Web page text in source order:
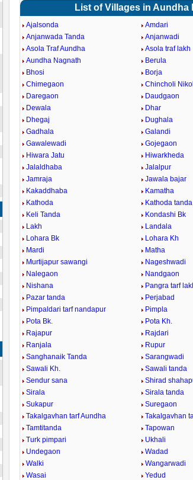
List of Villages in Aundha
Ajalsonda Amdari
Anjanwada Tanda
Anjanwadi
Asola Traf Aundha
Asola traf lakh
Aundha Nagnath
Berula
Bhosi
Borja
Chimegaon
Chincholi
Daregaon
Daudgaon
Dewala
Dhar
Dhegaj
Dughala
Gadhala
Galandi
Gawalewadi
Gojegaon
Hiwara Jatu
Hiwarkheda
Jalaldhaba
Jalalpur
Jamraja
Jawala bajar
Kakaddhaba
Kamatha
Kathoda
Kathoda tanda
Keli Tanda
Kondashi Bk
Lakh
Landala
Lohara Bk
Lohara Kh
Mardi
Matha
Murtijapur sawangi
Nageshwadi
Nalegaon
Nandgaon
Nishana
Pangra tarf
Pazar tanda
Perjabad
Pimpaldari tarf nandapur
Pimpla
Pota Bk.
Pota Kh.
Rajapur
Rajdari
Ranjala
Rupur
Sanghanaik Tanda
Sarangwadi
Sawali Kh.
Sawali tanda
Sendur sana
Shirad
Sirala
Sirala tanda
Sukapur
Suregaon
Takalgavhan tarf Aundha
Takalgavhan
Tamtitanda
Tapowan
Turk pimpari
Ukhali
Undegaon
Wadad
Walki
Wangarwadi
Wasai
Yedud